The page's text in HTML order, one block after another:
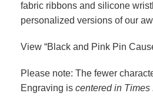
fabric ribbons and silicone
personalized versions of our
View “Black and Pink Pin
Please note: The fewer
Engraving is centered in Times